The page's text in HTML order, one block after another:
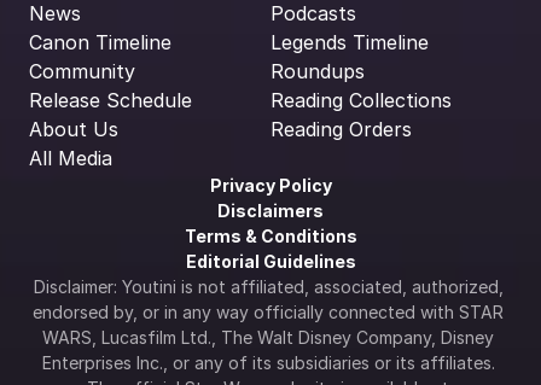
News
Canon Timeline
Community
Release Schedule
About Us
All Media
Podcasts
Legends Timeline
Roundups
Reading Collections
Reading Orders
Privacy Policy
Disclaimers
Terms & Conditions
Editorial Guidelines
Disclaimer: Youtini is not affiliated, associated, authorized,
endorsed by, or in any way officially connected with STAR
WARS, Lucasfilm Ltd., The Walt Disney Company, Disney
Enterprises Inc., or any of its subsidiaries or its affiliates.